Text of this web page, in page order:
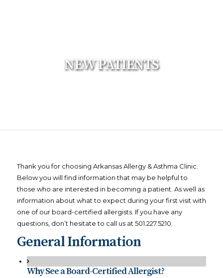
NEW PATIENTS
Thank you for choosing Arkansas Allergy & Asthma Clinic.
Below you will find information that may be helpful to
those who are interested in becoming a patient. As well as
information about what to expect during your first visit with
one of our board-certified allergists. If you have any
questions, don’t hesitate to call us at 501.227.5210.
General Information
Why See a Board-Certified Allergist?